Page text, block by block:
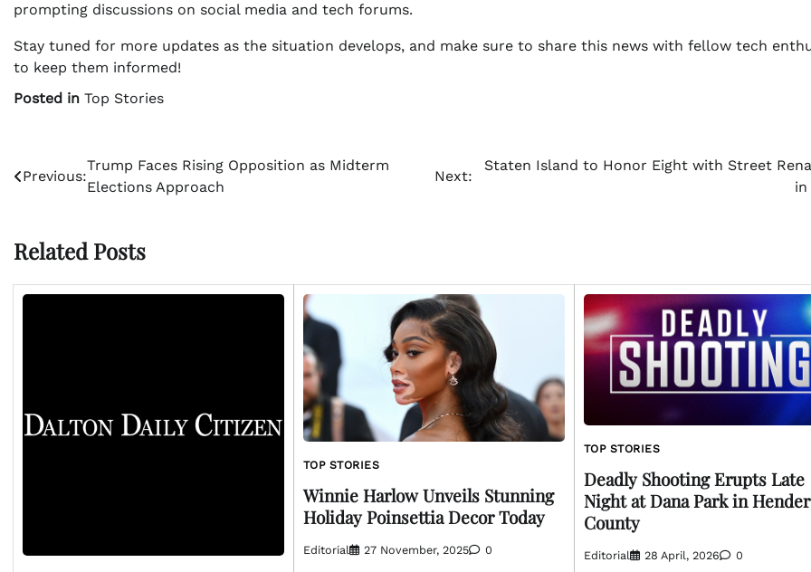
prompting discussions on social media and tech forums.
Stay tuned for more updates as the situation develops, and make sure to share this news with fellow tech
to keep them informed!
Posted in Top Stories
Post
Previous:
Trump Faces Rising Opposition as Midterm
Elections Approach
Next:
Staten Island to Honor Eight with Street
in
Related Posts
TOP STORIES
Winnie Harlow Unveils Stunning
Holiday Poinsettia Decor Today
Editorial 27 November, 2025 0
TOP STORIES
Deadly Shooting Erupts Late
Night at Dana Park in
County
Editorial 28 April, 2026 0